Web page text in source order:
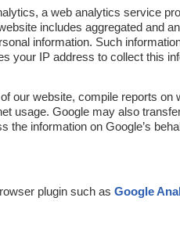
a web analytics service
includes aggregated and
information. Such
your IP address to collect this
our website, compile reports
usage. Google may also
information on Google’s
plugin such asGoogle